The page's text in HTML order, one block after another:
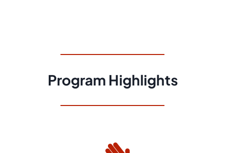
Program Highlights